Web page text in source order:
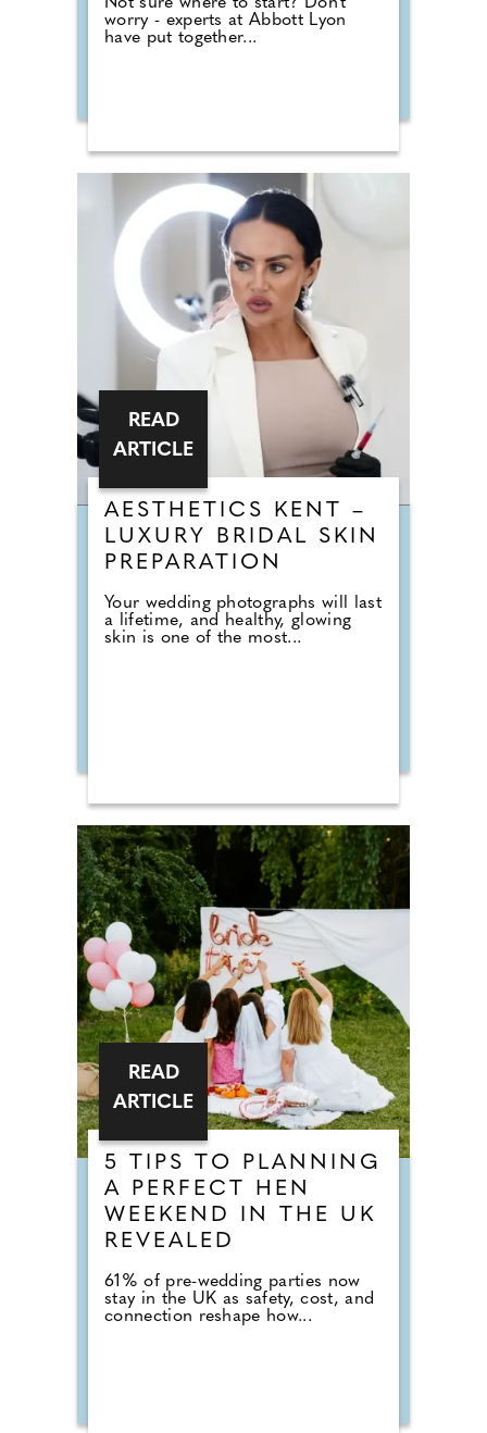
Not sure where to start? Don't
worry - experts at Abbott Lyon
have put together...
AESTHETICS KENT –
LUXURY BRIDAL SKIN
PREPARATION
Your wedding photographs will last
a lifetime, and healthy, glowing
skin is one of the most...
READ
ARTICLE
5 TIPS TO PLANNING
A PERFECT HEN
WEEKEND IN THE UK
REVEALED
61% of pre-wedding parties now
stay in the UK as safety, cost, and
connection reshape how...
READ
ARTICLE